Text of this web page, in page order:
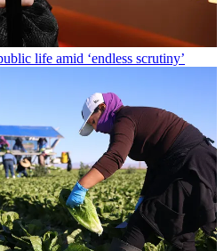
life amid ‘endless scrutiny’